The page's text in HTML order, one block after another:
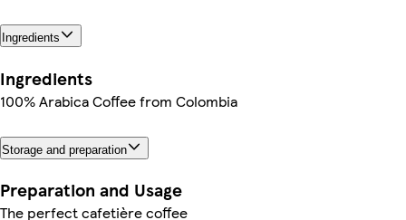
Ingredients
Ingredients
100% Arabica Coffee from Colombia
Storage and preparation
Preparation and Usage
The perfect cafetière coffee